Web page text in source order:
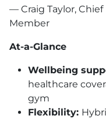
— Craig Taylor,
Member
At-a-Glance
Wellbeing
healthcare
gym
Flexibility: